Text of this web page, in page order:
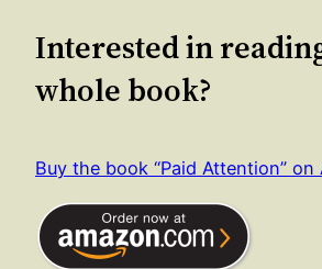
Interested in
whole book?
Buy the book “Paid Attention” on